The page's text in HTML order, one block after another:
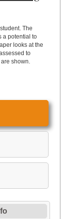
The
a potential to
looks at the
to
shown.